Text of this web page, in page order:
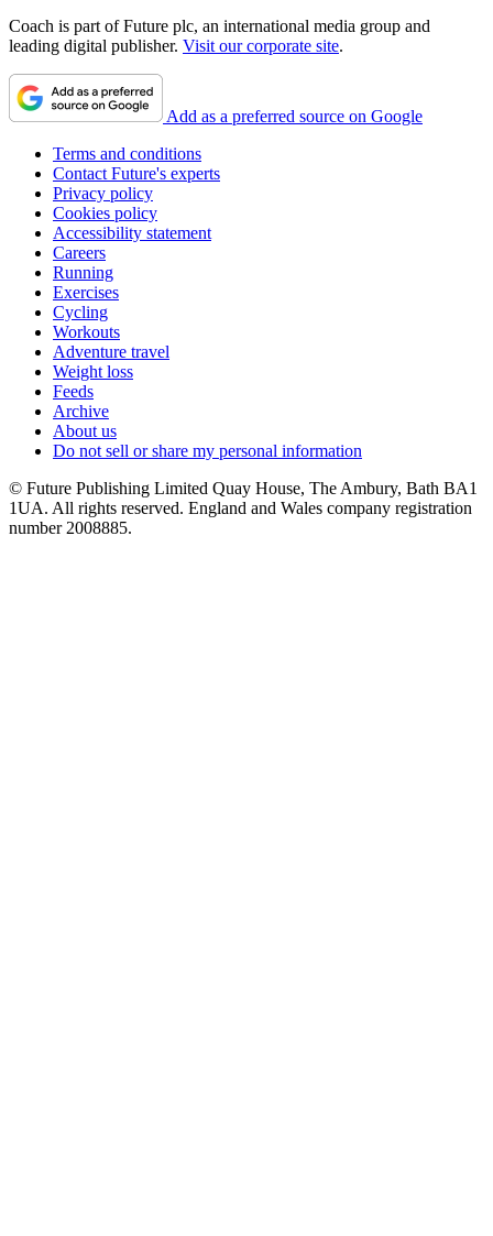
Coach is part of Future plc, an international media group and
leading digital publisher. Visit our corporate site.
Add as a preferred source on Google
Terms and conditions
Contact Future's experts
Privacy policy
Cookies policy
Accessibility statement
Careers
Running
Exercises
Cycling
Workouts
Adventure travel
Weight loss
Feeds
Archive
About us
Do not sell or share my personal information
© Future Publishing Limited Quay House, The Ambury, Bath BA1
1UA. All rights reserved. England and Wales company registration
number 2008885.